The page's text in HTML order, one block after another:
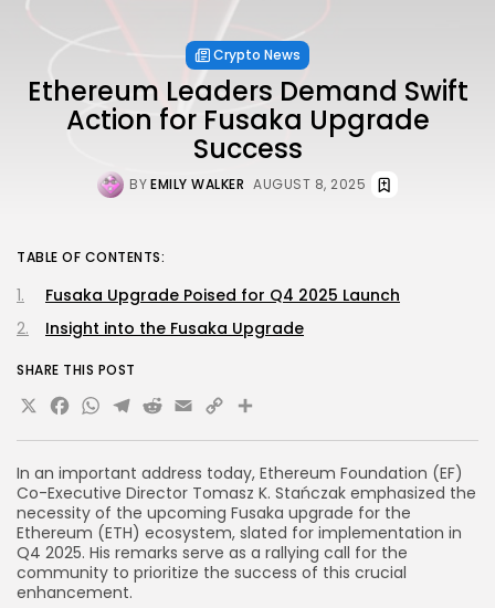
Crypto News
Ethereum Leaders Demand Swift
Action for Fusaka Upgrade
Success
BYEMILY WALKER AUGUST 8, 2025
In an important address today, Ethereum Foundation (EF)
Co-Executive Director Tomasz K. Stańczak emphasized the
necessity of the upcoming Fusaka upgrade for the
Ethereum (ETH) ecosystem, slated for implementation in
Q4 2025. His remarks serve as a rallying call for the
community to prioritize the success of this crucial
enhancement.
TABLE OF CONTENTS:
Fusaka Upgrade Poised for Q4 2025 Launch
Insight into the Fusaka Upgrade
SHARE THIS POST
X Facebook
WhatsApp
Telegram
Reddit
Email
Copy
Link
Share